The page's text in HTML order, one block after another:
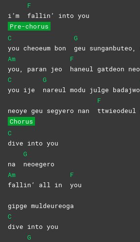
i’m
F
fallin’ into you
Pre-chorus
C
you cheoeum bon
G
geu sunganbuteo,
Am
you, paran jeo
F
haneul gatdeon neo
C
you ije
G
nareul modu julge badajwo
neoye geu segyero nan
F
ttwieodeul
Chorus
C
dive into you
na
G
neoegero
Am
fallin’ all in
F
you
gipge muldeureoga
C
dive into you
G